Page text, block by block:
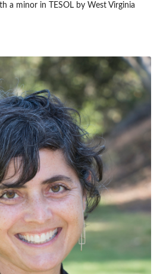
a minor in TESOL by West Virginia